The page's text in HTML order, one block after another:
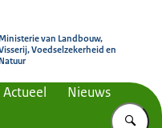
Ministerie van Landbouw,
Voedselzekerheid en
Natuur
Actueel Nieuws